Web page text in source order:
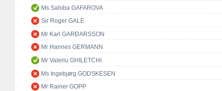
Ms Sahiba GAFAROVA
Sir Roger GALE
Mr Karl GARÐARSSON
Mr Hannes GERMANN
Mr Valeriu GHILETCHI
Ms Ingebjørg GODSKESEN
Mr Rainer GOPP